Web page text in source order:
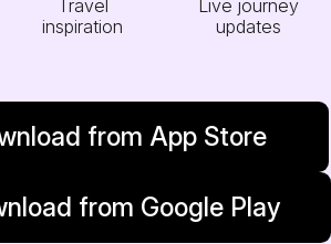
Travel
inspiration
Live journey
updates
from App Store
from Google Play